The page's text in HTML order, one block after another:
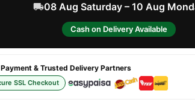
08 Aug Saturday – 10 Aug
Cash on Delivery Available
& Trusted Delivery Partners
SSL Checkout